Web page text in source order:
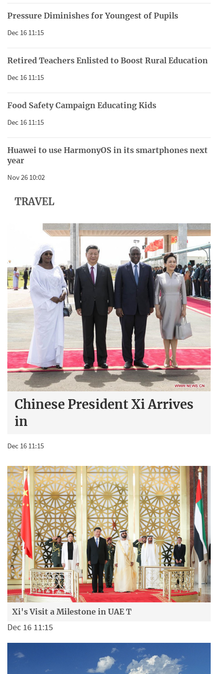
Pressure Diminishes for Youngest of Pupils
Dec 16 11:15
Retired Teachers Enlisted to Boost Rural Education
Dec 16 11:15
Food Safety Campaign Educating Kids
Dec 16 11:15
Huawei to use HarmonyOS in its smartphones next
year
Nov 26 10:02
TRAVEL
Chinese President Xi Arrives
in
Dec 16 11:15
Xi's Visit a Milestone in UAE T
Dec 16 11:15